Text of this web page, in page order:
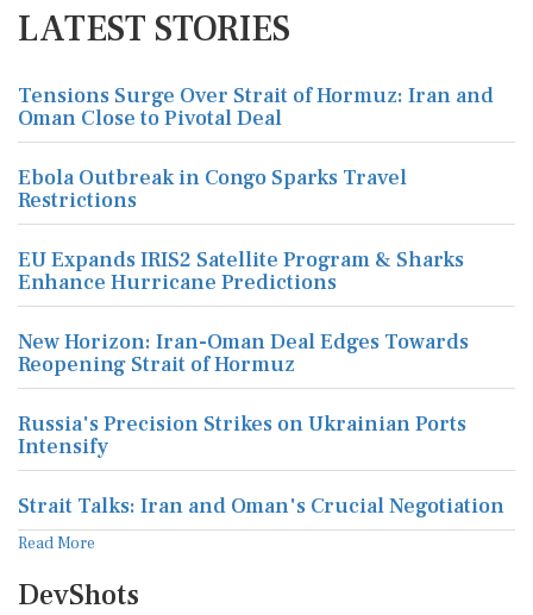
LATEST STORIES
Tensions Surge Over Strait of Hormuz: Iran and
Oman Close to Pivotal Deal
Ebola Outbreak in Congo Sparks Travel
Restrictions
EU Expands IRIS2 Satellite Program & Sharks
Enhance Hurricane Predictions
New Horizon: Iran-Oman Deal Edges Towards
Reopening Strait of Hormuz
Russia's Precision Strikes on Ukrainian Ports
Intensify
Strait Talks: Iran and Oman's Crucial Negotiation
Read More
DevShots